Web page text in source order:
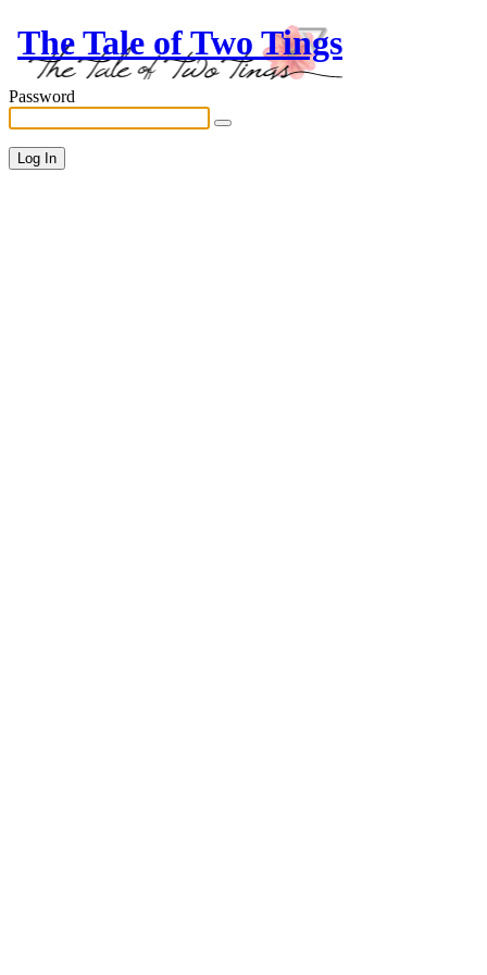
The Tale of Two Tings
Password